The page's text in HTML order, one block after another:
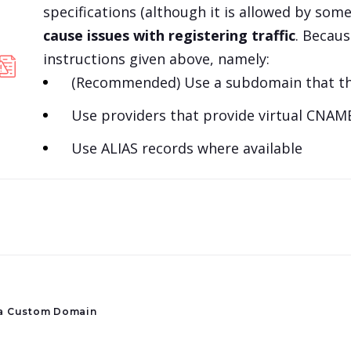
specifications (although it is allowed by
cause issues with registering traffic.
instructions given above, namely:
(Recommended) Use a subdomain that
Use providers that provide virtual
Use ALIAS records where available
Custom Domain